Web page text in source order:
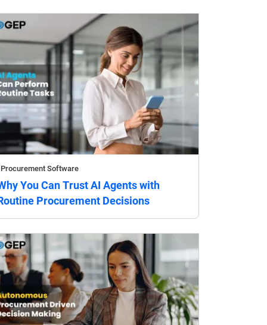
Procurement Software
You Can Trust AI Agents with
Procurement Decisions